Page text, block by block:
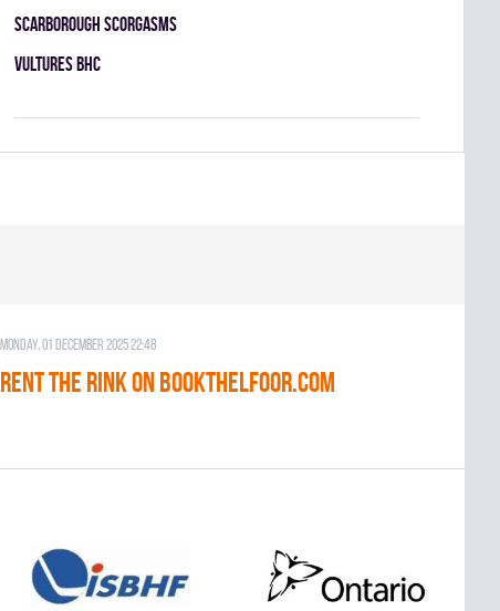
SCARBOROUGH SCORGASMS
VULTURES BHC
Monday, 01 December 2025 22:48
RENT THE RINK on BOOKTHELFOOR.COM